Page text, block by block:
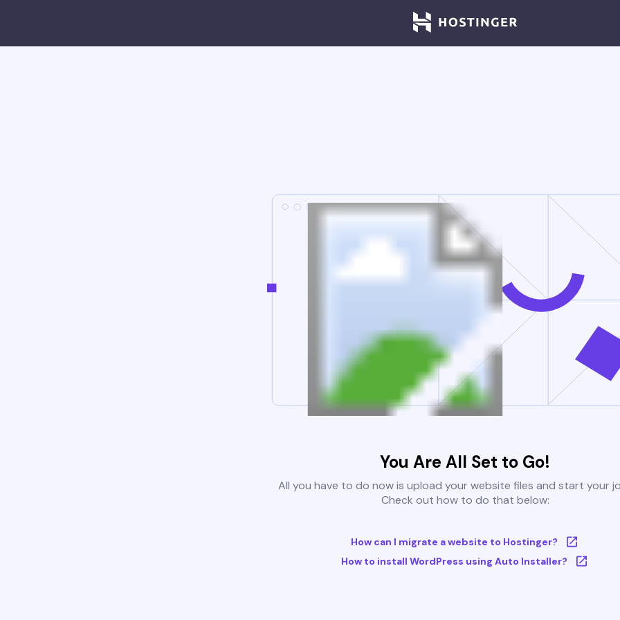
You Are All Set to Go!
All you have to do now is upload your website files and start your
Check out how to do that below:
How can I migrate a website to Hostinger?
How to install WordPress using Auto Installer?